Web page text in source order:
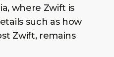
where Zwift is
such as how
Zwift, remains